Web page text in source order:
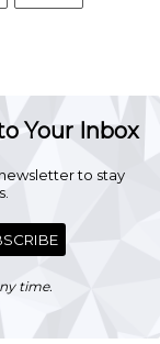
Your Inbox
to stay
time.